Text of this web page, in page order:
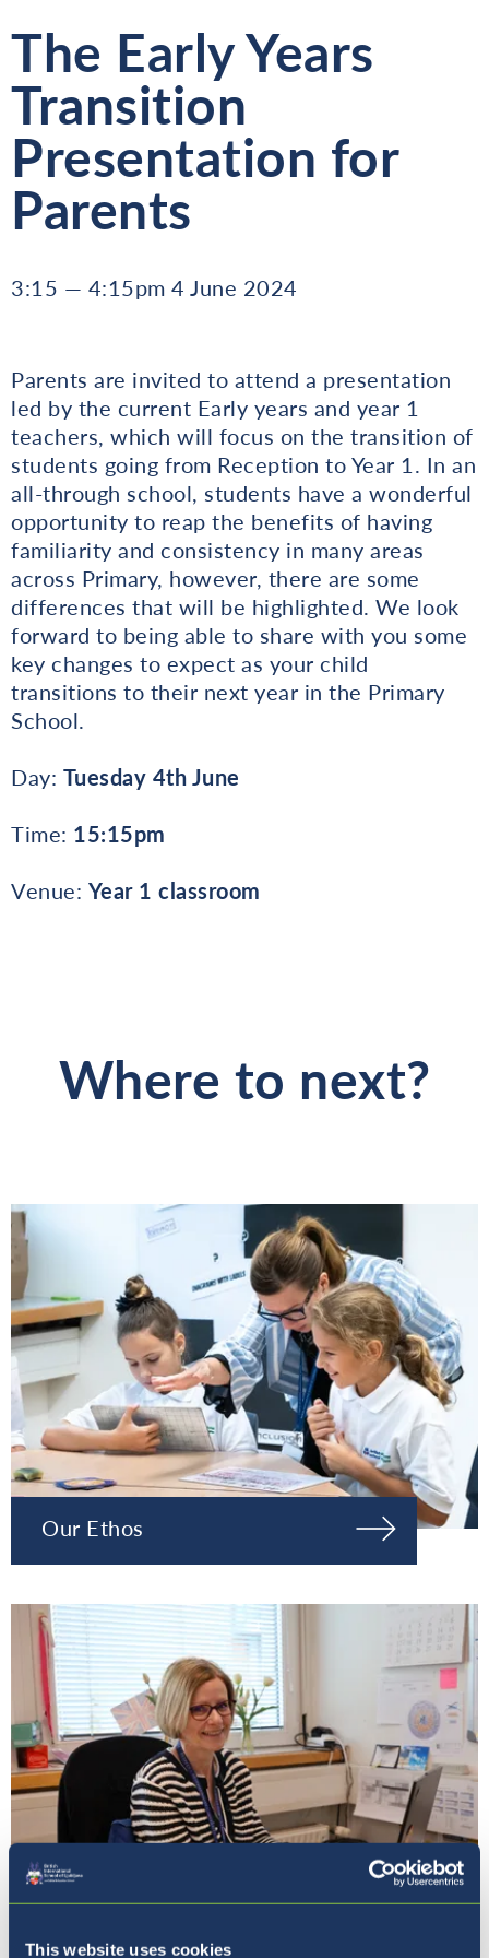
This website uses cookies
The Early Years
Transition
Presentation for
Parents
3:15 — 4:15pm 4 June 2024
Parents are invited to attend a presentation
led by the current Early years and year 1
teachers, which will focus on the transition of
students going from Reception to Year 1. In an
all-through school, students have a wonderful
opportunity to reap the benefits of having
familiarity and consistency in many areas
across Primary, however, there are some
differences that will be highlighted. We look
forward to being able to share with you some
key changes to expect as your child
transitions to their next year in the Primary
School.
Day: Tuesday 4th June
Time: 15:15pm
Venue: Year 1 classroom
Where to next?
Our Ethos